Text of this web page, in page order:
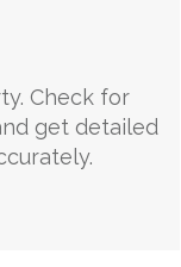
Check for
get detailed